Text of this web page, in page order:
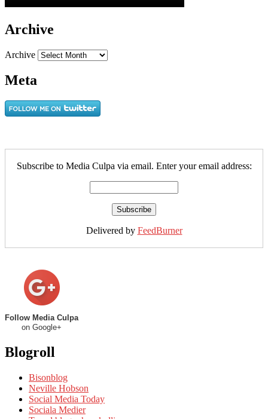
Archive
Archive
Meta
Subscribe to Media Culpa via email. Enter your email address:
Delivered by FeedBurner
Follow Media Culpa
on Google+
Blogroll
Bisonblog
Neville Hobson
Social Media Today
Sociala Medier